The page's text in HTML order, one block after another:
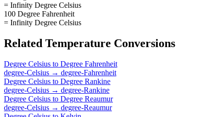
= Infinity Degree Celsius
100 Degree Fahrenheit
= Infinity Degree Celsius
Related Temperature Conversions
Degree Celsius to Degree Fahrenheit
degree-Celsius → degree-Fahrenheit
Degree Celsius to Degree Rankine
degree-Celsius → degree-Rankine
Degree Celsius to Degree Reaumur
degree-Celsius → degree-Reaumur